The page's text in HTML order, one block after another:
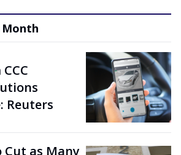
Month
Reuters
as Many